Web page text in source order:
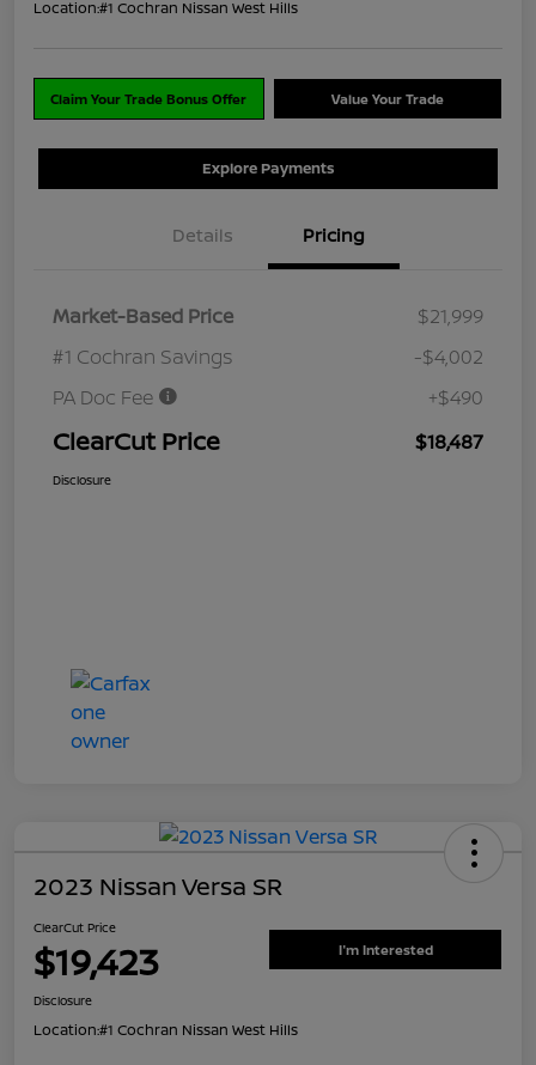
Location:#1 Cochran Nissan West Hills
Claim Your Trade Bonus Offer Value Your Trade
Explore Payments
Details Pricing
Market-Based Price
$21,999
#1 Cochran Savings
-$4,002
PA Doc Fee
+$490
ClearCut Price $18,487
Disclosure
2023 Nissan Versa SR
ClearCut Price
$19,423 I'm Interested
Disclosure
Location:#1 Cochran Nissan West Hills